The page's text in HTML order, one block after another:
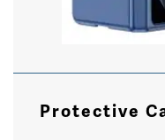
Protective